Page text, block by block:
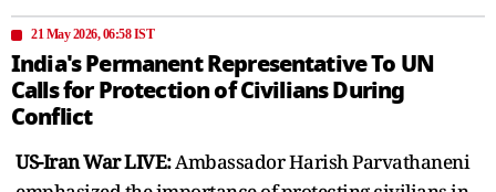
21 May 2026, 06:58 IST
India's Permanent Representative To UN
Calls for Protection of Civilians During
Conflict
US-Iran War LIVE:Ambassador Harish Parvathaneni